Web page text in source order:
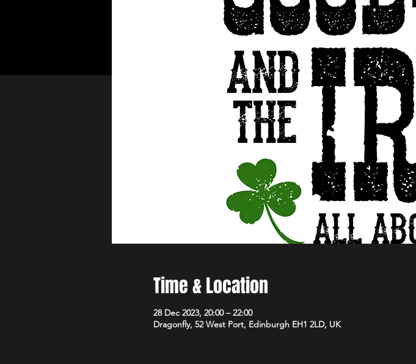
Time & Location
28 Dec 2023, 20:00 – 22:00
Dragonfly, 52 West Port, Edinburgh EH1 2LD, UK